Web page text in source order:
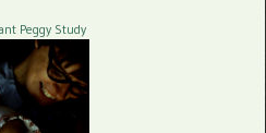
Peggy Study